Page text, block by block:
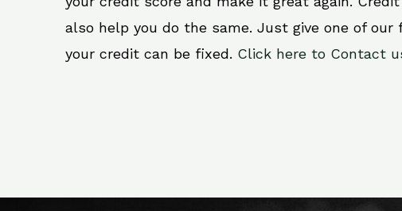
also help you do the same. Just give one of
your credit can be fixed. Click here to Contact